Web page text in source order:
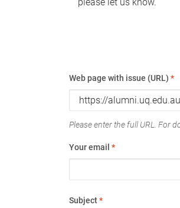
Web page with issue (URL) *
Please enter the full URL. For
Your email *
Subject*